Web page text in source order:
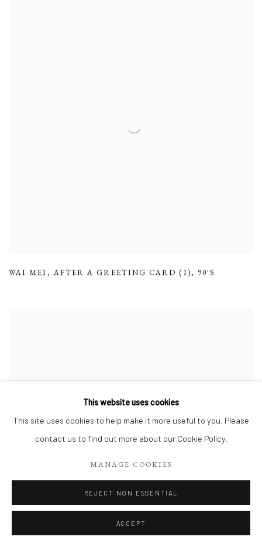
WAI MEI , AFTER A GREETING CARD (1), 90'S
This website uses cookies
This site uses cookies to help make it more useful to you. Please
contact us to find out more about our Cookie Policy.
MANAGE COOKIES
REJECT NON ESSENTIAL
ACCEPT